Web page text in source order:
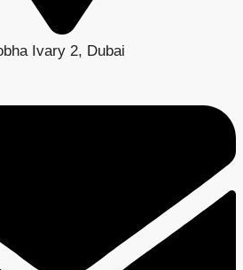
Ivary 2, Dubai